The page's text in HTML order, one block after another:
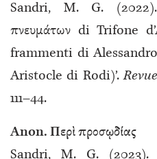
Sandri, M. G.
πνευμάτων di Trifone
frammenti di
Aristocle di Rodi)’.
111–44.
Anon. Περὶ προσῳδίας
Sandri, M. G.